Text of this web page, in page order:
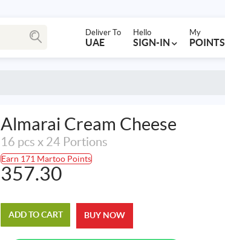
Deliver To
UAE
Hello
SIGN-IN
My
POINTS
Almarai Cream Cheese
16 pcs x 24 Portions
Earn 171 Martoo Points
357.30
ADD TO CART BUY NOW